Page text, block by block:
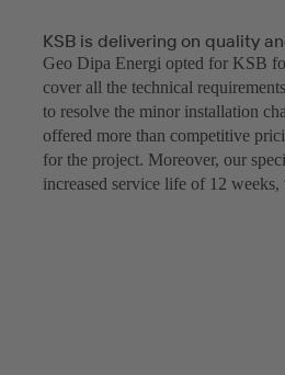
KSB is delivering on quality
Geo Dipa Energi opted for KSB
cover all the technical
to resolve the minor installation
offered more than competitive
for the project. Moreover, our
increased service life of 12